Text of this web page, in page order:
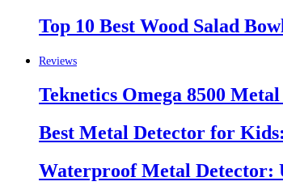
Top 10 Best Wood Salad
Reviews
Teknetics Omega 8500
Best Metal Detector for
Waterproof Metal Detector: